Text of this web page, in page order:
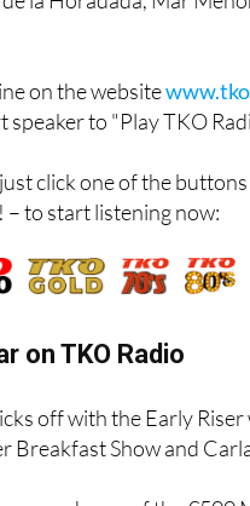
Torrevieja, Guardamar
la Horadada, Mar
on the website
click one of the buttons
– to start listening now:
off with the Early Riser